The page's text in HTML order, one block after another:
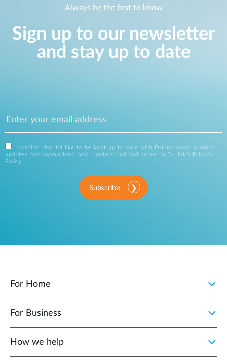
Always be the first to know
Sign up to our newsletter
and stay up to date
I confirm that I'd like to be kept up to date with D-Link news, product
updates and promotions, and I understand and agree to D-Link's
Privacy
Policy
Subscribe
For Home
For Business
How we help